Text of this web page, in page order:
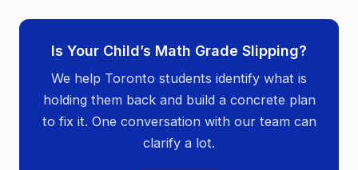
Is Your Child’s Math Grade Slipping?
We help Toronto students identify what is
holding them back and build a concrete plan
to fix it. One conversation with our team can
clarify a lot.